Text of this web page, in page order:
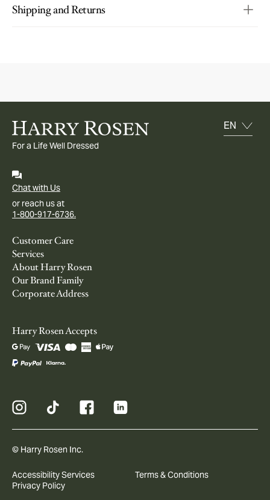
Shipping and Returns
For a Life Well Dressed
Chat with Us
or reach us at
1-800-917-6736.
Customer Care
Services
About Harry Rosen
Our Brand Family
Corporate Address
Harry Rosen Accepts
© Harry Rosen Inc.
Accessibility Services
Terms & Conditions
Privacy Policy